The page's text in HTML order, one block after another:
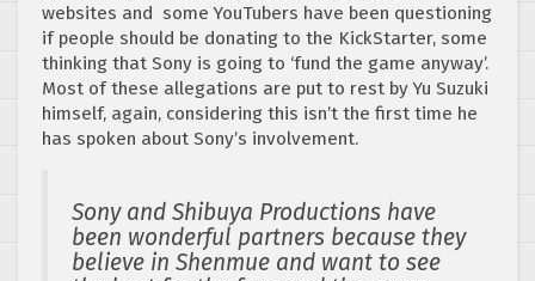
websites and some YouTubers have been questioning
if people should be donating to the KickStarter, some
thinking that Sony is going to ‘fund the game anyway’.
Most of these allegations are put to rest by Yu Suzuki
himself, again, considering this isn’t the first time he
has spoken about Sony’s involvement.
Sony and Shibuya Productions have
been wonderful partners because they
believe in Shenmue and want to see